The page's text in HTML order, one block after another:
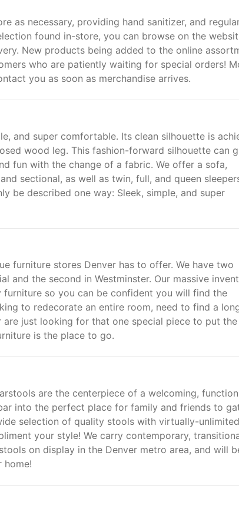
as necessary, providing hand sanitizer, and
found in-store, you can browse on the
New products being added to the online
who are patiently waiting for special orders!
you as soon as merchandise arrives.
and super comfortable. Its clean silhouette is
wood leg. This fashion-forward silhouette can
fun with the change of a fabric. We offer a sofa,
sectional, as well as twin, full, and queen
be described one way: Sleek, simple, and super
furniture stores Denver has to offer. We have two
and the second in Westminster. Our massive
so you can be confident you will find the
to redecorate an entire room, need to find a
just looking for that one special piece to put the
is the place to go.
are the centerpiece of a welcoming,
into the perfect place for family and friends to
selection of quality stools with virtually-unlimited
your style! We carry contemporary,
on display in the Denver metro area, and will
home!